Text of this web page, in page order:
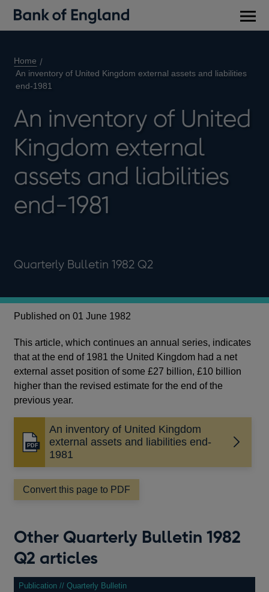
Home
An inventory of United Kingdom external assets and liabilities
end-1981
An inventory of United
Kingdom external
assets and liabilities
end-1981
Quarterly Bulletin 1982 Q2
Published on 01 June 1982
This article, which continues an annual series, indicates
that at the end of 1981 the United Kingdom had a net
external asset position of some £27 billion, £10 billion
higher than the revised estimate for the end of the
previous year.
An inventory of United Kingdom
external assets and liabilities end-
1981
Opens
new
window
Convert this page to PDF
Other Quarterly Bulletin 1982
Q2 articles
Publication // Quarterly Bulletin